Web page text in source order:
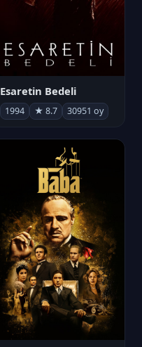
Esaretin Bedeli
1994 ★ 8.7 30951 oy